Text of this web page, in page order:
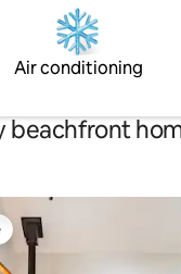
Air conditioning
beachfront